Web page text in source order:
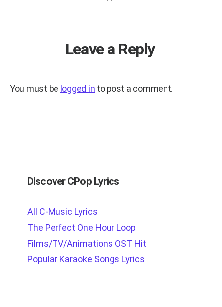
Leave a Reply
You must be logged in to post a comment.
Discover CPop Lyrics
All C-Music Lyrics
The Perfect One Hour Loop
Films/TV/Animations OST Hit
Popular Karaoke Songs Lyrics